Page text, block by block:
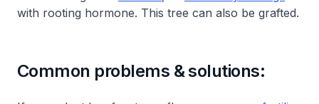
with rooting hormone. This tree can also be grafted.
Common problems & solutions: